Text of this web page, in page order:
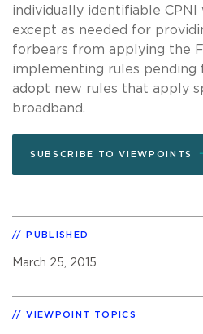
individually identifiable
except as needed for
forbears from applying the
implementing rules pending
adopt new rules that apply
broadband.
SUBSCRIBE TO VIEWPOINTS
PUBLISHED
March 25, 2015
VIEWPOINT TOPICS